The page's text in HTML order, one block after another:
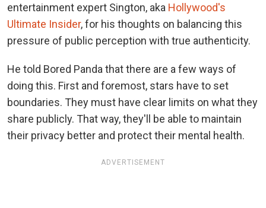
entertainment expert Sington, aka Hollywood's
Ultimate Insider, for his thoughts on balancing this
pressure of public perception with true authenticity.
He told Bored Panda that there are a few ways of
doing this. First and foremost, stars have to set
boundaries. They must have clear limits on what they
share publicly. That way, they'll be able to maintain
their privacy better and protect their mental health.
ADVERTISEMENT